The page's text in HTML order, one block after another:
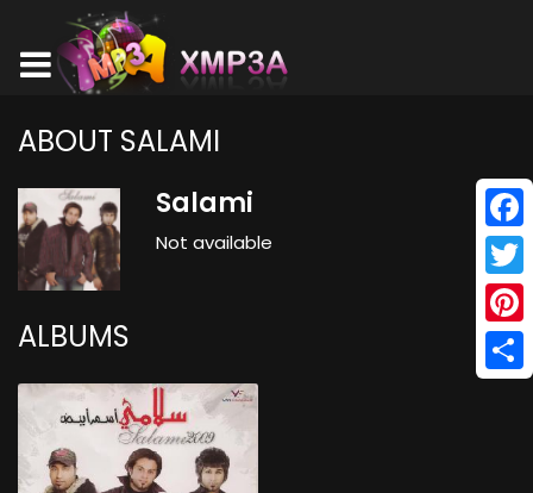
ABOUT SALAMI
Salami
Not available
ALBUMS